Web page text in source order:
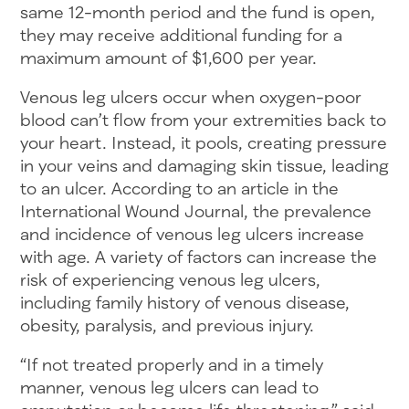
same 12-month period and the fund is open,
they may receive additional funding for a
maximum amount of $1,600 per year.
Venous leg ulcers occur when oxygen-poor
blood can’t flow from your extremities back to
your heart. Instead, it pools, creating pressure
in your veins and damaging skin tissue, leading
to an ulcer. According to an article in the
International Wound Journal, the prevalence
and incidence of venous leg ulcers increase
with age. A variety of factors can increase the
risk of experiencing venous leg ulcers,
including family history of venous disease,
obesity, paralysis, and previous injury.
“If not treated properly and in a timely
manner, venous leg ulcers can lead to